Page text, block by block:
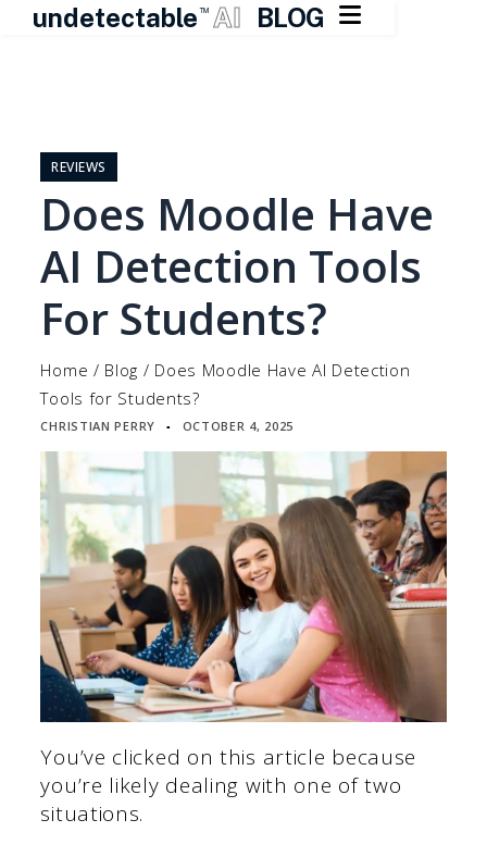
undetectable TM AI BLOG 
contentREVIEWS
Does Moodle Have
AI Detection Tools
For Students?
Home / Blog / Does Moodle Have AI Detection
Tools for Students?
CHRISTIAN PERRY ▪ OCTOBER 4, 2025
You’ve clicked on this article because
you’re likely dealing with one of two
situations.